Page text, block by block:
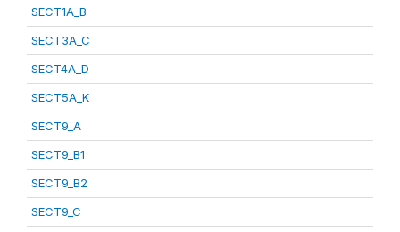
SECT1A_B
SECT3A_C
SECT4A_D
SECT5A_K
SECT9_A
SECT9_B1
SECT9_B2
SECT9_C